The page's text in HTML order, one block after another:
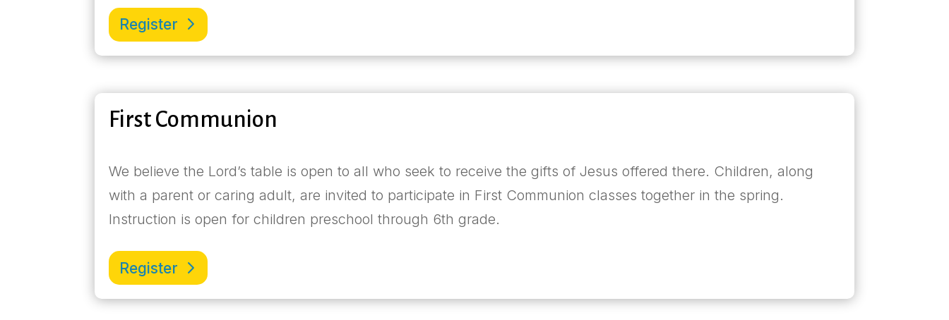
Register
First Communion
We believe the Lord’s table is open to all who seek to receive the gifts of Jesus offered there. Children, along
with a parent or caring adult, are invited to participate in First Communion classes together in the spring.
Instruction is open for children preschool through 6th grade.
Register